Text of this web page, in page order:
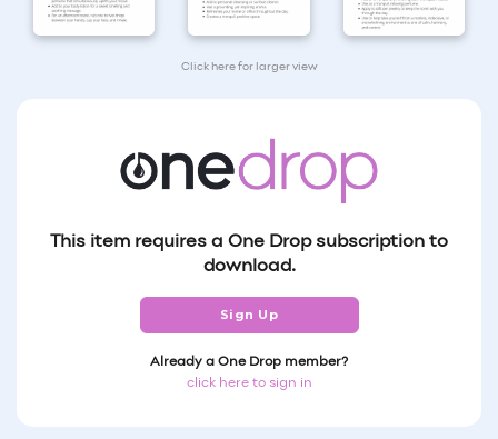
Click here for larger view
This item requires a One Drop subscription to
download.
Sign Up
Already a One Drop member?
click here to sign in